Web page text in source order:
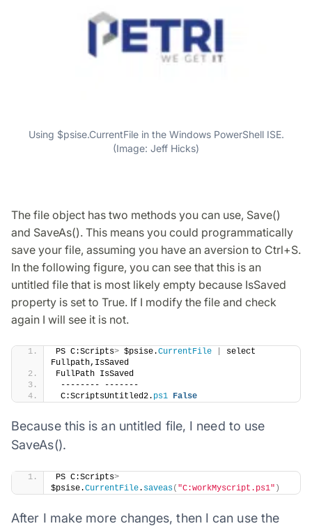
Using $psise.CurrentFile in the Windows PowerShell ISE.
(Image: Jeff Hicks)
The file object has two methods you can use, Save()
and SaveAs(). This means you could programmatically
save your file, assuming you have an aversion to Ctrl+S.
In the following figure, you can see that this is an
untitled file that is most likely empty because IsSaved
property is set to True. If I modify the file and check
again I will see it is not.
​PS C:Scripts> $psise.CurrentFile
select
Fullpath,IsSaved
FullPath IsSaved
-------- -------
C:ScriptsUntitled2. ps1 False
Because this is an untitled file, I need to use
SaveAs().
​PS C:Scripts>
$psise.CurrentFile. saveas( "C:workMyscript.ps1" )
After I make more changes, then I can use the